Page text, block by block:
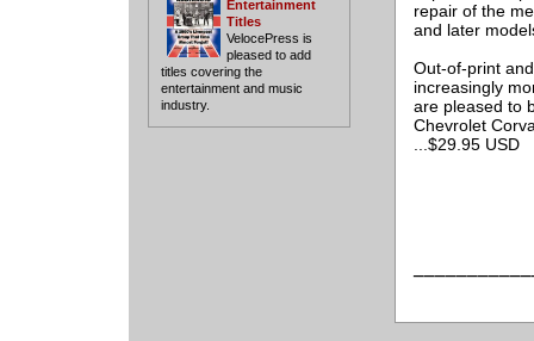
Entertainment
Titles
VelocePress is
pleased to add
titles covering the
entertainment and music
industry.
repair of the
and later
Out-of-print
increasingly
are pleased to
Chevrolet
...$29.95 USD